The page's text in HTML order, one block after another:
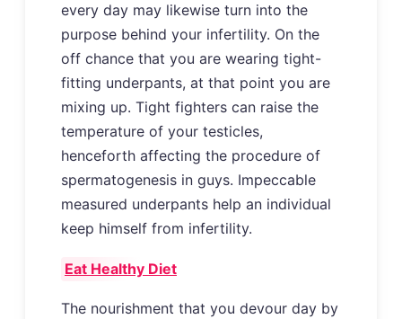
every day may likewise turn into the
purpose behind your infertility. On the
off chance that you are wearing tight-
fitting underpants, at that point you are
mixing up. Tight fighters can raise the
temperature of your testicles,
henceforth affecting the procedure of
spermatogenesis in guys. Impeccable
measured underpants help an individual
keep himself from infertility.
Eat Healthy Diet
The nourishment that you devour day by